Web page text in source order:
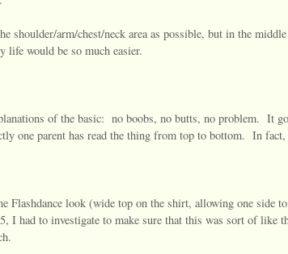
shoulder/arm/chest/neck area as possible, but in the
would be so much easier.
of the basic: no boobs, no butts, no problem. It
one parent has read the thing from top to bottom. In
Flashdance look (wide top on the shirt, allowing one side
I had to investigate to make sure that this was sort of like